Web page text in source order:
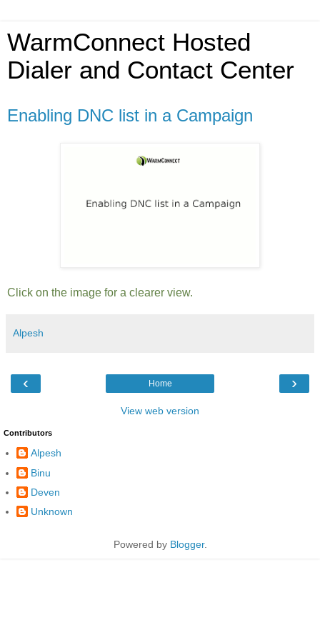
WarmConnect Hosted
Dialer and Contact Center
Enabling DNC list in a Campaign
Click on the image for a clearer view.
Alpesh
‹ ›
Home
View web version
Contributors
Alpesh
Binu
Deven
Unknown
Powered by Blogger.